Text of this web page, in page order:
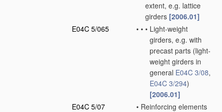
extent, e.g. lattice
girders [2006.01]
E04C 5/065
• • • Light-weight
girders, e.g. with
precast parts (light-
weight girders in
general E04C 3/08,
E04C 3/294)
[2006.01]
E04C 5/07
• Reinforcing elements